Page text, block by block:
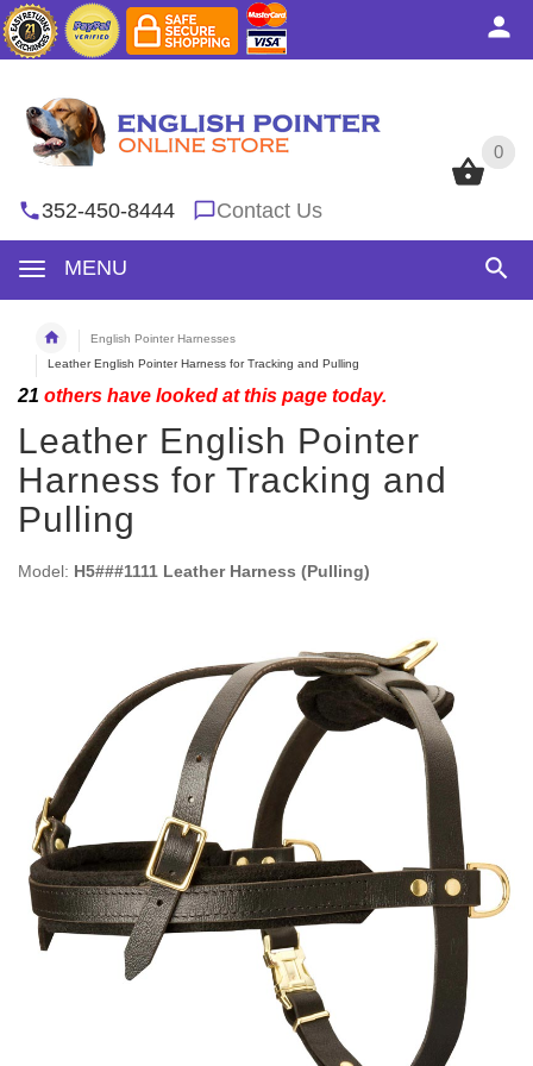
0
352-450-8444 Contact Us
MENU
0
English Pointer Harnesses
Leather English Pointer Harness for Tracking and Pulling
21 others have looked at this page today.
Leather English Pointer
Harness for Tracking and
Pulling
Model: H5###1111 Leather Harness (Pulling)